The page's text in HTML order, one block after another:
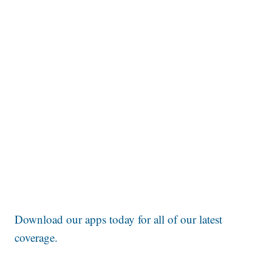
Download our apps today for all of our latest
coverage.